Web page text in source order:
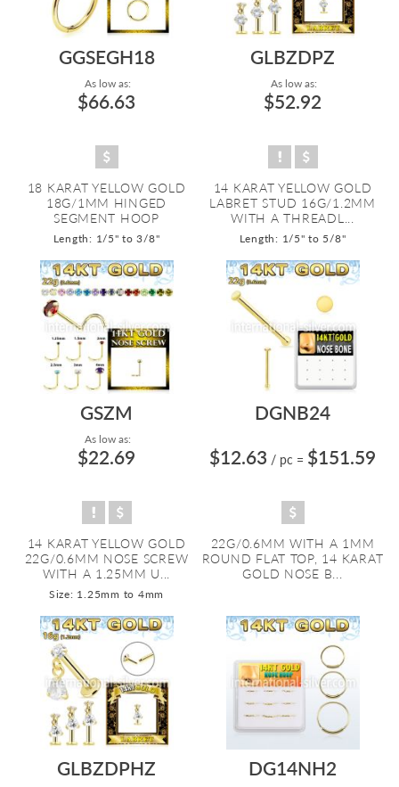
GGSEGH18
As low as:
$66.63
18 KARAT YELLOW GOLD
18G/1MM HINGED
SEGMENT HOOP
Length: 1/5" to 3/8"
GLBZDPZ
As low as:
$52.92
14 KARAT YELLOW GOLD
LABRET STUD 16G/1.2MM
WITH A THREADL...
Length: 1/5" to 5/8"
GSZM
As low as:
$22.69
14 KARAT YELLOW GOLD
22G/0.6MM NOSE SCREW
WITH A 1.25MM U...
Size: 1.25mm to 4mm
DGNB24
$12.63 / pc = $151.59
22G/0.6MM WITH A 1MM
ROUND FLAT TOP, 14 KARAT
GOLD NOSE B...
GLBZDPHZ
DG14NH2